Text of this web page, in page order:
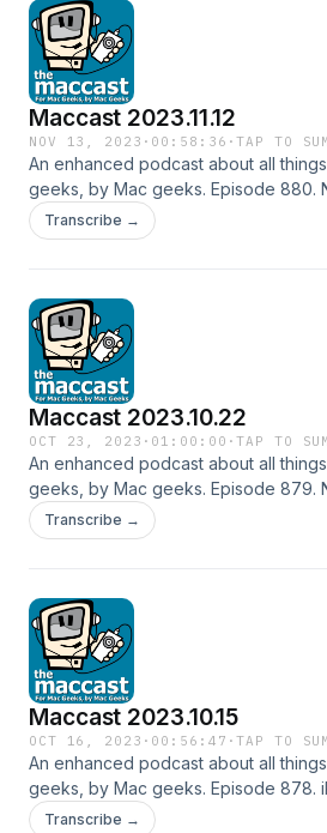
Maccast 2023.11.12
NOV 13, 2023 · 00:58:36 ·TAP TO
An enhanced podcast about all
geeks, by Mac geeks. Episode 880.
2023 Q4 earnings results. Apple goes
Pro sneak peek. iPad updates
Zocdoc SimpliSafe Shownotes in:
to the Podcast Feed or Get the MP3
Transcribe →
Maccast 2023.10.22
OCT 23, 2023 · 01:00:00 ·TAP TO
An enhanced podcast about all
geeks, by Mac geeks. Episode 879.
What's up next for Macs. Still&hellip;
out hope that Apple will still offer up
Special thanks to our sponsor:
HTML or OPML Subscribe to the
MP3
Transcribe →
Maccast 2023.10.15
OCT 16, 2023 · 00:56:47 ·TAP TO
An enhanced podcast about all
geeks, by Mac geeks. Episode 878.
heat. Apple Pencil 3. Where's the Fall
Transcribe →